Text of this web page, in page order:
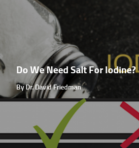
Do We Need Salt For Iodine?
By Dr. David Friedman